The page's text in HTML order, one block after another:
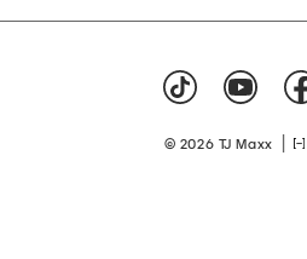
© 2026 TJ Maxx